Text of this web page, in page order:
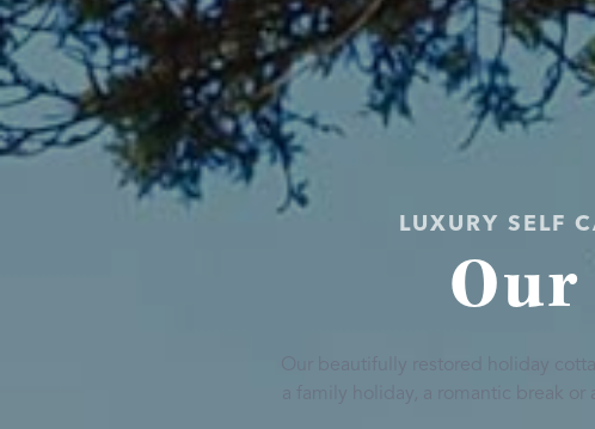
LUXURY SELF
Our beautifully restored holiday
a family holiday, a romantic break